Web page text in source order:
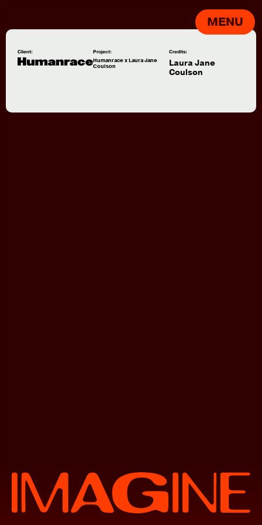
MENU
Client: Project: Credits:
Humanrace x Laura Jane
Coulson
Laura Jane
Coulson